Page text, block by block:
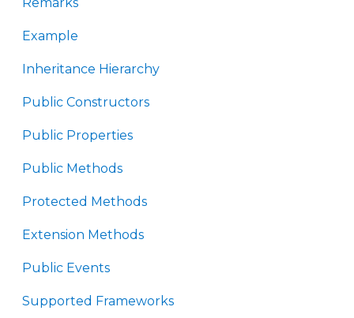
Example
Inheritance Hierarchy
Public Constructors
Public Properties
Public Methods
Protected Methods
Extension Methods
Public Events
Supported Frameworks